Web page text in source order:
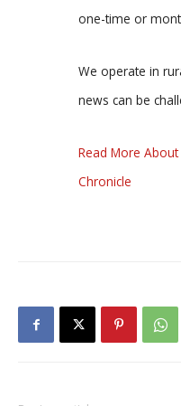
one-time or
We operate in
news can be
Read More
Chronicle